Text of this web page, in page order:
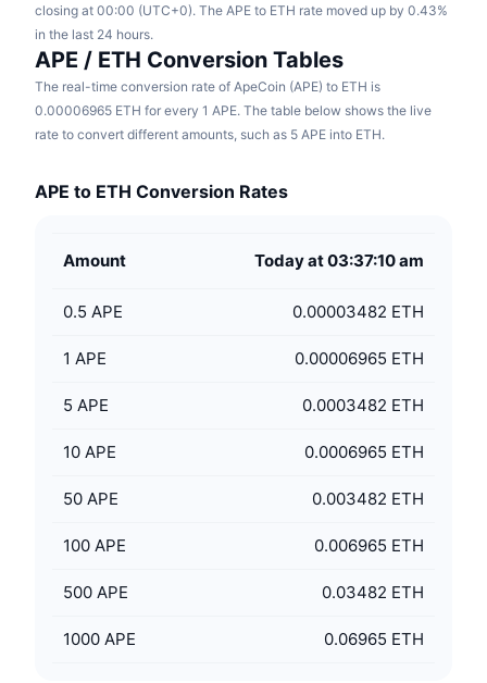
closing at 00:00 (UTC+0). The APE to ETH rate moved up by 0.43%
in the last 24 hours.
APE / ETH Conversion Tables
The real-time conversion rate of ApeCoin (APE) to ETH is
0.00006965 ETH for every 1 APE. The table below shows the live
rate to convert different amounts, such as 5 APE into ETH.
APE to ETH Conversion Rates
Amount Today at 03:37:10 am
0.5 APE 0.00003482 ETH
1 APE 0.00006965 ETH
5 APE 0.0003482 ETH
10 APE 0.0006965 ETH
50 APE 0.003482 ETH
100 APE 0.006965 ETH
500 APE 0.03482 ETH
1000 APE 0.06965 ETH